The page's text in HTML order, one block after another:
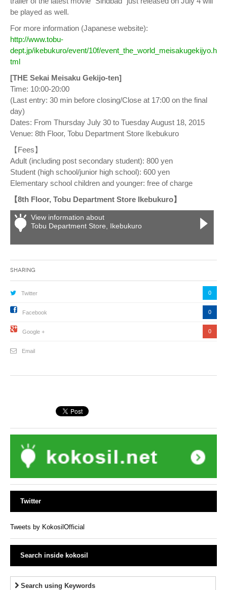
be played as well.
For more information (Japanese website):
http://www.tobu-
dept.jp/ikebukuro/event/10f/event_the_world_meisakugekijyo.h
tml
[THE Sekai Meisaku Gekijo-ten]
Time: 10:00-20:00
(Last entry: 30 min before closing/Close at 17:00 on the final
day)
Dates: From Thursday July 30 to Tuesday August 18, 2015
Venue: 8th Floor, Tobu Department Store Ikebukuro
【Fees】
Adult (including post secondary student): 800 yen
Student (high school/junior high school): 600 yen
Elementary school children and younger: free of charge
【8th Floor, Tobu Department Store Ikebukuro】
View information about
Tobu Department Store, Ikebukuro
Sharing
Twitter 0
Facebook 0
Google + 0
Email
Twitter
Tweets by KokosilOfficial
Search inside kokosil
Search using Keywords